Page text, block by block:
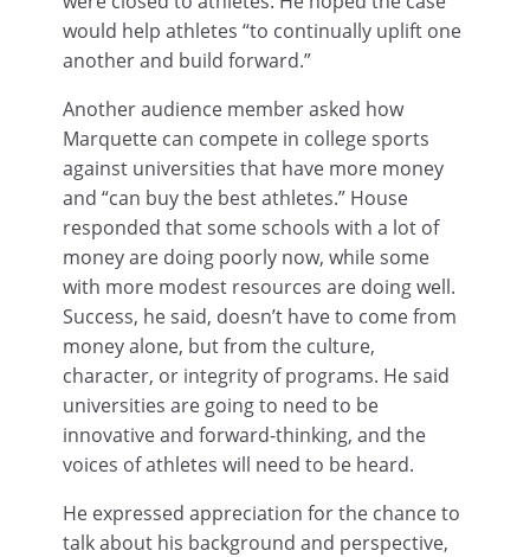
would help athletes “to continually uplift one
another and build forward.”
Another audience member asked how
Marquette can compete in college sports
against universities that have more money
and “can buy the best athletes.” House
responded that some schools with a lot of
money are doing poorly now, while some
with more modest resources are doing well.
Success, he said, doesn’t have to come from
money alone, but from the culture,
character, or integrity of programs. He said
universities are going to need to be
innovative and forward-thinking, and the
voices of athletes will need to be heard.
He expressed appreciation for the chance to
talk about his background and perspective,